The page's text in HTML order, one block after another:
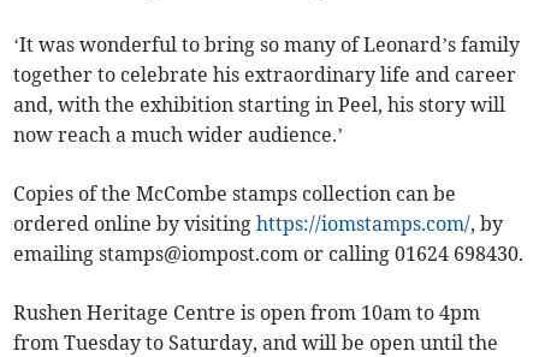
‘It was wonderful to bring so many of Leonard’s family
together to celebrate his extraordinary life and career
and, with the exhibition starting in Peel, his story will
now reach a much wider audience.’
Copies of the McCombe stamps collection can be
ordered online by visitinghttps://iomstamps.com/, by
emailingstamps@iompost.com or calling 01624 698430.
Rushen Heritage Centre is open from 10am to 4pm
from Tuesday to Saturday, and will be open until the